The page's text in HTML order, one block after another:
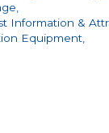
Information &
Equipment,